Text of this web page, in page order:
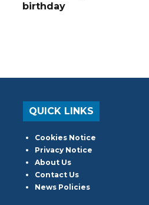
birthday
QUICK LINKS
Cookies Notice
Privacy Notice
About Us
Contact Us
News Policies